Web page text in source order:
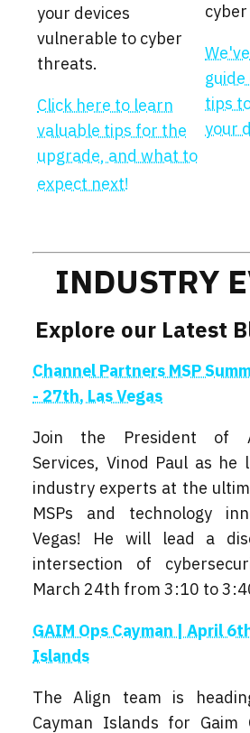
your devices
vulnerable to cyber
threats.
Click here to learn
valuable tips for the
upgrade, and what to
expect next!
tips
your
INDUSTRY
Explore our Latest
Channel Partners MSP
- 27th, Las Vegas
Join the President of
Services, Vinod Paul as he
industry experts at the
MSPs and technology
Vegas! He will lead a
intersection of
March 24th from 3:10 to
GAIM Ops Cayman | April
Islands
The Align team is
Cayman Islands for Gaim